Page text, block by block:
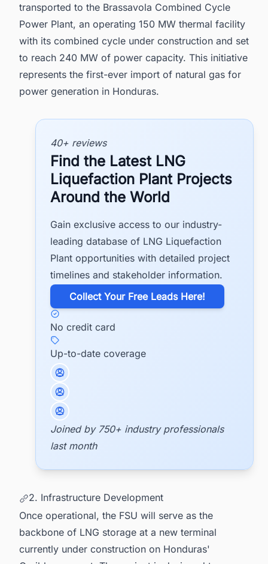
transported to the Brassavola Combined Cycle
Power Plant, an operating 150 MW thermal facility
with its combined cycle under construction and set
to reach 240 MW of power capacity. This initiative
represents the first-ever import of natural gas for
power generation in Honduras.
40+ reviews
Find the Latest LNG
Liquefaction Plant Projects
Around the World
Gain exclusive access to our industry-
leading database of LNG Liquefaction
Plant opportunities with detailed project
timelines and stakeholder information.
​Collect Your Free Leads Here!
No credit card
Up-to-date coverage
Joined by 750+ industry professionals
last month
2. Infrastructure Development
Once operational, the FSU will serve as the
backbone of LNG storage at a new terminal
currently under construction on Honduras'